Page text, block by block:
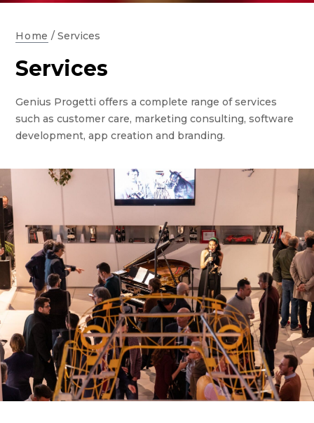
Home / Services
Services
Genius Progetti offers a complete range of services
such as customer care, marketing consulting, software
development, app creation and branding.